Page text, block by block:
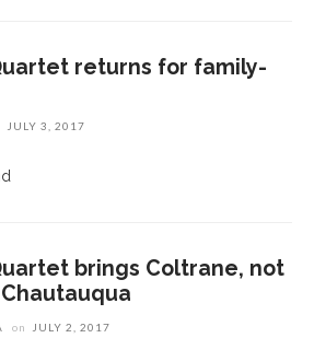
returns for family-
JULY 3, 2017
brings Coltrane, not
on JULY 2, 2017